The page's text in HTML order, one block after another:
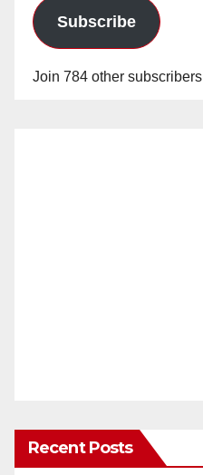
Subscribe
Join 784 other subscribers
Recent Posts